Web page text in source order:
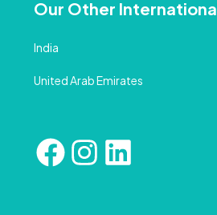
Our Other
India
United Arab Emirates